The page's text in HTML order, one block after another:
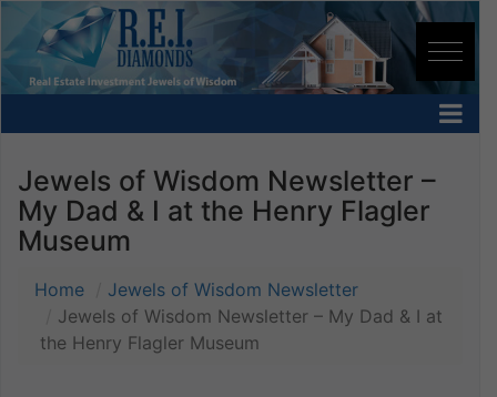
Jewels of Wisdom Newsletter –
My Dad & I at the Henry Flagler
Museum
Home
Jewels of Wisdom Newsletter
Jewels of Wisdom Newsletter – My Dad & I at
the Henry Flagler Museum